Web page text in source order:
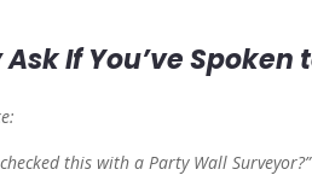
Ask If You’ve
this with a Party Wall Surveyor?”